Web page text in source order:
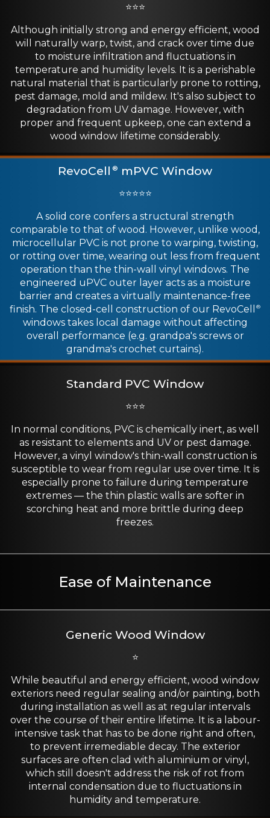
⭐⭐⭐
Although initially strong and energy efficient, wood
will naturally warp, twist, and crack over time due
to moisture infiltration and fluctuations in
temperature and humidity levels. It is a perishable
natural material that is particularly prone to rotting,
pest damage, mold and mildew. It's also subject to
degradation from UV damage. However, with
proper and frequent upkeep, one can extend a
wood window lifetime considerably.
RevoCell ® mPVC Window
⭐⭐⭐⭐⭐
A solid core confers a structural strength
comparable to that of wood. However, unlike wood,
microcellular PVC is not prone to warping, twisting,
or rotting over time, wearing out less from frequent
operation than the thin-wall vinyl windows. The
engineered uPVC outer layer acts as a moisture
barrier and creates a virtually maintenance-free
finish. The closed-cell construction of our RevoCell
®
windows takes local damage without affecting
overall performance (e.g. grandpa's screws or
grandma's crochet curtains).
Standard PVC Window
⭐⭐⭐
In normal conditions, PVC is chemically inert, as well
as resistant to elements and UV or pest damage.
However, a vinyl window's thin-wall construction is
susceptible to wear from regular use over time. It is
especially prone to failure during temperature
extremes — the thin plastic walls are softer in
scorching heat and more brittle during deep
freezes.
Ease of Maintenance
Generic Wood Window
⭐
While beautiful and energy efficient, wood window
exteriors need regular sealing and/or painting, both
during installation as well as at regular intervals
over the course of their entire lifetime. It is a labour-
intensive task that has to be done right and often,
to prevent irremediable decay. The exterior
surfaces are often clad with aluminium or vinyl,
which still doesn't address the risk of rot from
internal condensation due to fluctuations in
humidity and temperature.